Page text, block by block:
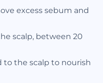
excess sebum and
scalp, between 20
to the scalp to nourish